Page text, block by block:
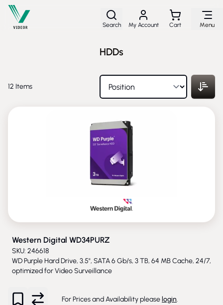
Skip to Content
Search My Account Cart Menu
HDDs
12 Items
Western Digital WD34PURZ
SKU: 246618
WD Purple Hard Drive, 3.5", SATA 6 Gb/s, 3 TB, 64 MB Cache, 24/7,
optimized for Video Surveillance
For Prices and Availability please login.